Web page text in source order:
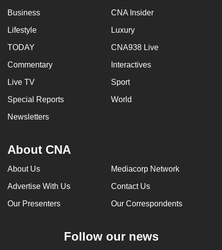
Business CNA Insider
Lifestyle Luxury
TODAY CNA938 Live
Commentary Interactives
Live TV Sport
Special Reports World
Newsletters
About CNA
About Us Mediacorp Network
Advertise With Us Contact Us
Our Presenters Our Correspondents
Follow our news